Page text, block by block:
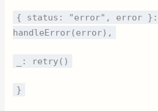
{ status: "error", error }:
handleError(error),
_: retry()
}